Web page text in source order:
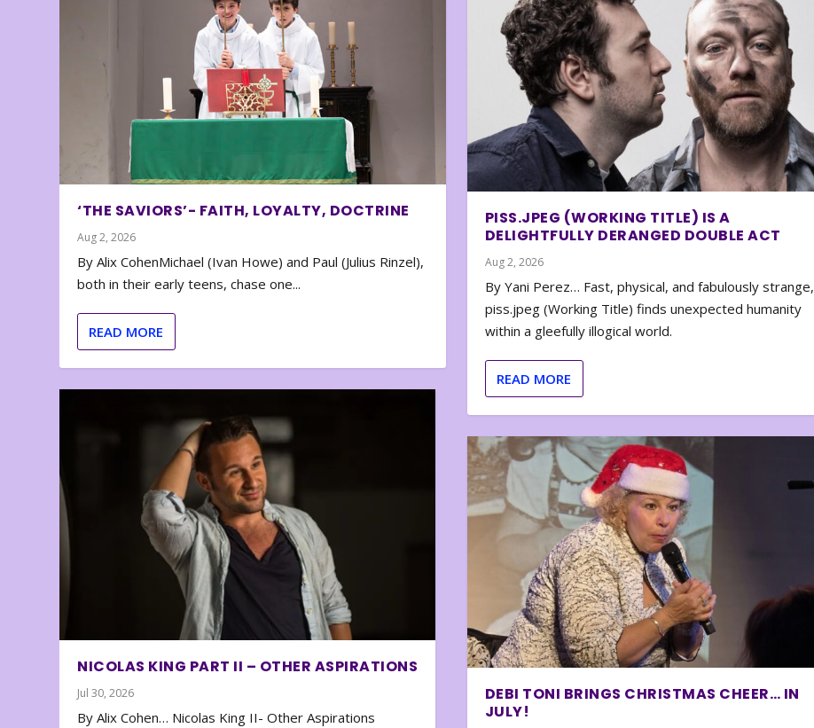
‘THE SAVIORS’- FAITH, LOYALTY, DOCTRINE
Aug 2, 2026
By Alix CohenMichael (Ivan Howe) and Paul (Julius Rinzel),
both in their early teens, chase one...
READ MORE
NICOLAS KING PART II – OTHER ASPIRATIONS
Jul 30, 2026
By Alix Cohen… Nicolas King II- Other Aspirations
PISS.JPEG (WORKING TITLE) IS A
DELIGHTFULLY DERANGED DOUBLE ACT
Aug 2, 2026
By Yani Perez… Fast, physical, and fabulously strange,
piss.jpeg (Working Title) finds unexpected humanity
within a gleefully illogical world.
READ MORE
DEBI TONI BRINGS CHRISTMAS CHEER… IN
JULY!